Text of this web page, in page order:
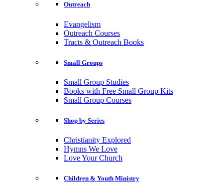
Outreach
Evangelism
Outreach Courses
Tracts & Outreach Books
Small Groups
Small Group Studies
Books with Free Small Group Kits
Small Group Courses
Shop by Series
Christianity Explored
Hymns We Love
Love Your Church
Children & Youth Ministry